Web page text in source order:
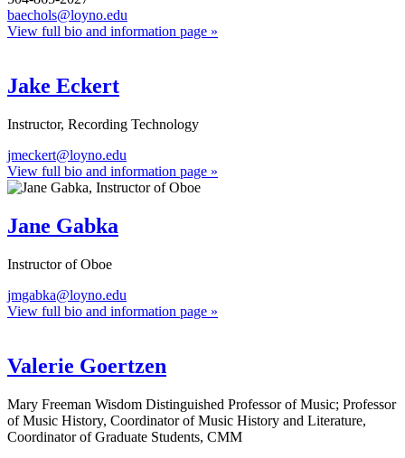
baechols@loyno.edu
View full bio and information page »
Jake Eckert
Instructor, Recording Technology
jmeckert@loyno.edu
View full bio and information page »
Jane Gabka
Instructor of Oboe
jmgabka@loyno.edu
View full bio and information page »
Valerie Goertzen
Mary Freeman Wisdom Distinguished Professor of Music; Professor
of Music History, Coordinator of Music History and Literature,
Coordinator of Graduate Students, CMM